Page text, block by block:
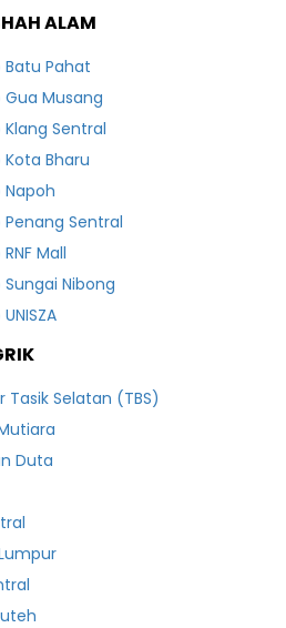
ALAM
Pahat
Musang
Sentral
Bharu
Sentral
Mall
Nibong
Tasik Selatan (TBS)
Duta